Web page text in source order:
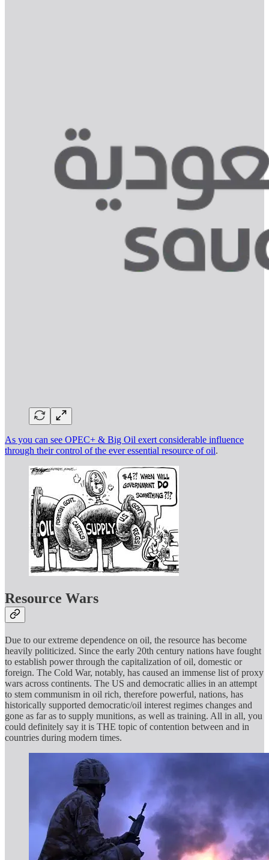
As you can see OPEC+ & Big Oil exert considerable influence
through their control of the ever essential resource of oil.
Resource Wars
Due to our extreme dependence on oil, the resource has become
heavily politicized. Since the early 20th century nations have fought
to establish power through the capitalization of oil, domestic or
foreign. The Cold War, notably, has caused an immense list of proxy
wars across continents. The US and democratic allies in an attempt
to stem communism in oil rich, therefore powerful, nations, has
historically supported democratic/oil interest regimes changes and
gone as far as to supply munitions, as well as training. All in all, you
could definitely say it is THE topic of contention between and in
countries during modern times.